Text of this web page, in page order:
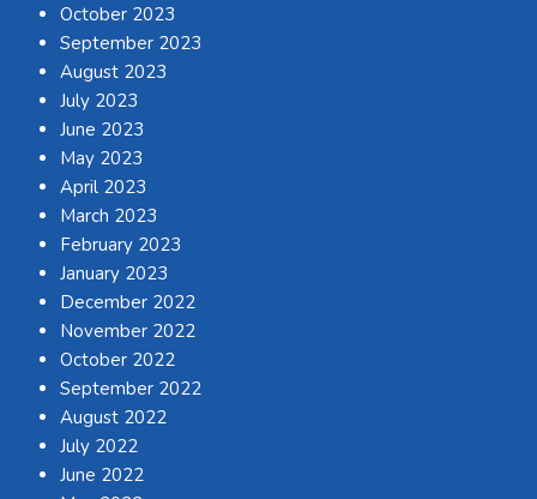
October 2023
September 2023
August 2023
July 2023
June 2023
May 2023
April 2023
March 2023
February 2023
January 2023
December 2022
November 2022
October 2022
September 2022
August 2022
July 2022
June 2022